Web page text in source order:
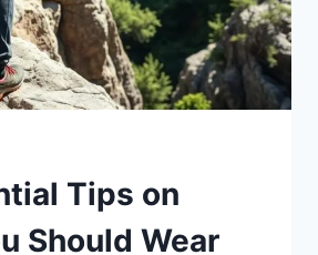
Tips on
Should Wear